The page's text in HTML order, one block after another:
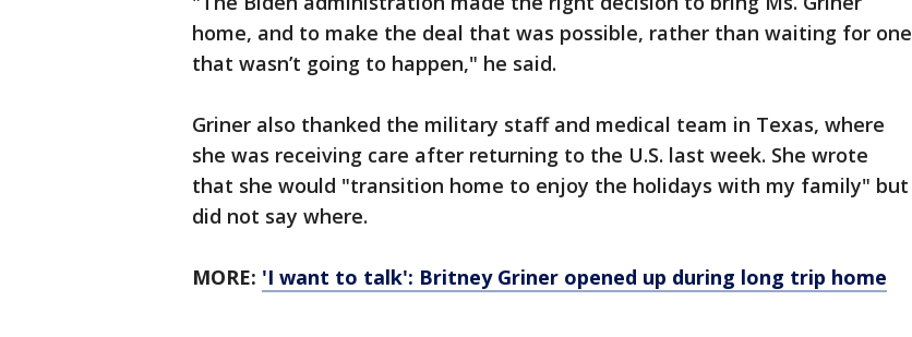
home, and to make the deal that was possible, rather than waiting for one
that wasn’t going to happen," he said.
Griner also thanked the military staff and medical team in Texas, where
she was receiving care after returning to the U.S. last week. She wrote
that she would "transition home to enjoy the holidays with my family" but
did not say where.
MORE: 'I want to talk': Britney Griner opened up during long trip home